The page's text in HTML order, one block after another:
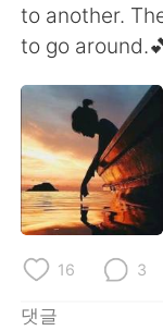
English
繁體中文
العربية
Deutsch
to another.
to go
16 3
댓글